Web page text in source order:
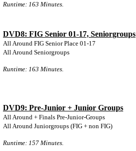
Runtime: 163 Minutes.
DVD8: FIG Senior 01-17, Seniorgroups
All Around FIG Senior Place 01-17
All Around Seniorgroups
Runtime: 163 Minutes.
DVD9: Pre-Junior + Junior Groups
All Around + Finals Pre-Junior-Groups
All Around Juniorgroups (FIG + non FIG)
Runtime: 157 Minutes.